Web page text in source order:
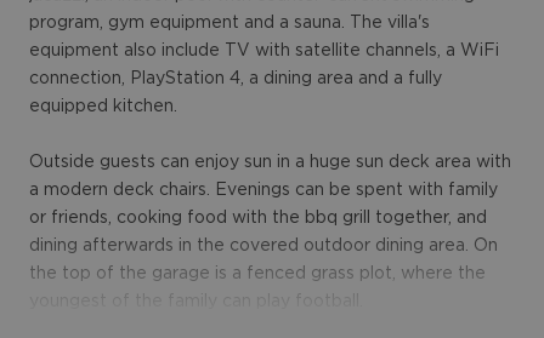
program, gym equipment and a sauna. The villa's
equipment also include TV with satellite channels, a WiFi
connection, PlayStation 4, a dining area and a fully
equipped kitchen.
Outside guests can enjoy sun in a huge sun deck area with
a modern deck chairs. Evenings can be spent with family
or friends, cooking food with the bbq grill together, and
dining afterwards in the covered outdoor dining area. On
the top of the garage is a fenced grass plot, where the